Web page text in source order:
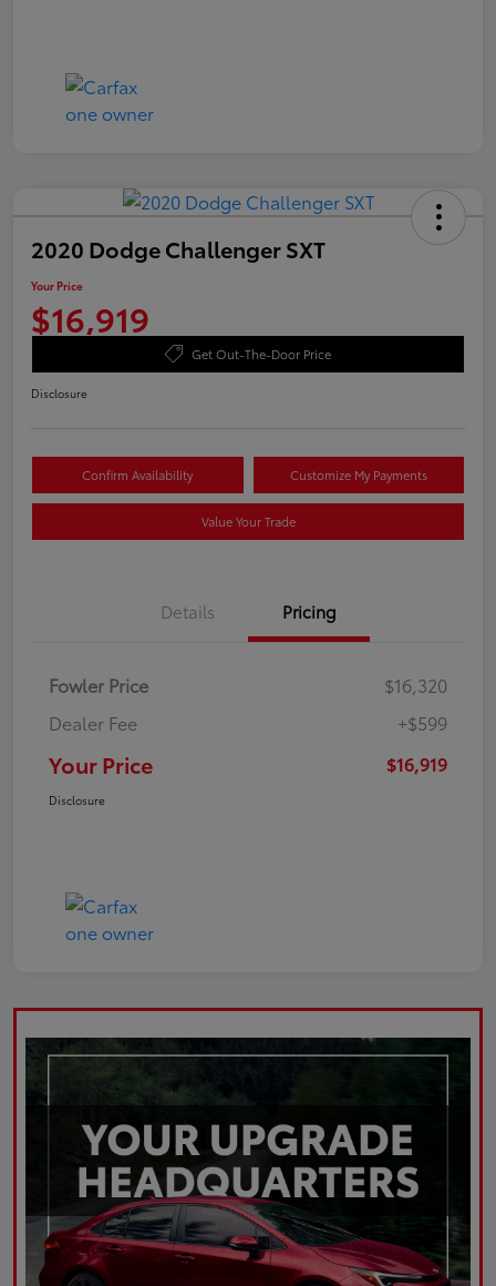
2020 Dodge Challenger SXT
Your Price
$16,919
Get Out-The-Door Price
Disclosure
Confirm Availability Customize My Payments
Value Your Trade
Details Pricing
Fowler Price
$16,320
Dealer Fee
+$599
Your Price $16,919
Disclosure